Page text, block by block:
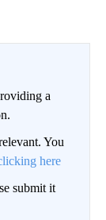
a
You
here
submit it